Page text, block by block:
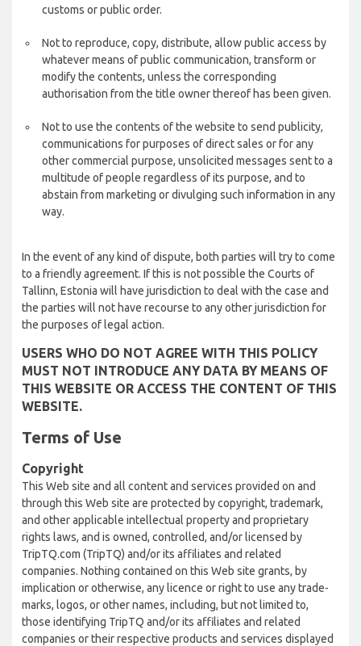
customs or public order.
Not to reproduce, copy, distribute, allow public access by
whatever means of public communication, transform or
modify the contents, unless the corresponding
authorisation from the title owner thereof has been given.
Not to use the contents of the website to send publicity,
communications for purposes of direct sales or for any
other commercial purpose, unsolicited messages sent to a
multitude of people regardless of its purpose, and to
abstain from marketing or divulging such information in any
way.
In the event of any kind of dispute, both parties will try to come
to a friendly agreement. If this is not possible the Courts of
Tallinn, Estonia will have jurisdiction to deal with the case and
the parties will not have recourse to any other jurisdiction for
the purposes of legal action.
USERS WHO DO NOT AGREE WITH THIS POLICY
MUST NOT INTRODUCE ANY DATA BY MEANS OF
THIS WEBSITE OR ACCESS THE CONTENT OF THIS
WEBSITE.
Terms of Use
Copyright
This Web site and all content and services provided on and
through this Web site are protected by copyright, trademark,
and other applicable intellectual property and proprietary
rights laws, and is owned, controlled, and/or licensed by
TripTQ.com (TripTQ) and/or its affiliates and related
companies. Nothing contained on this Web site grants, by
implication or otherwise, any licence or right to use any trade-
marks, logos, or other names, including, but not limited to,
those identifying TripTQ and/or its affiliates and related
companies or their respective products and services displayed